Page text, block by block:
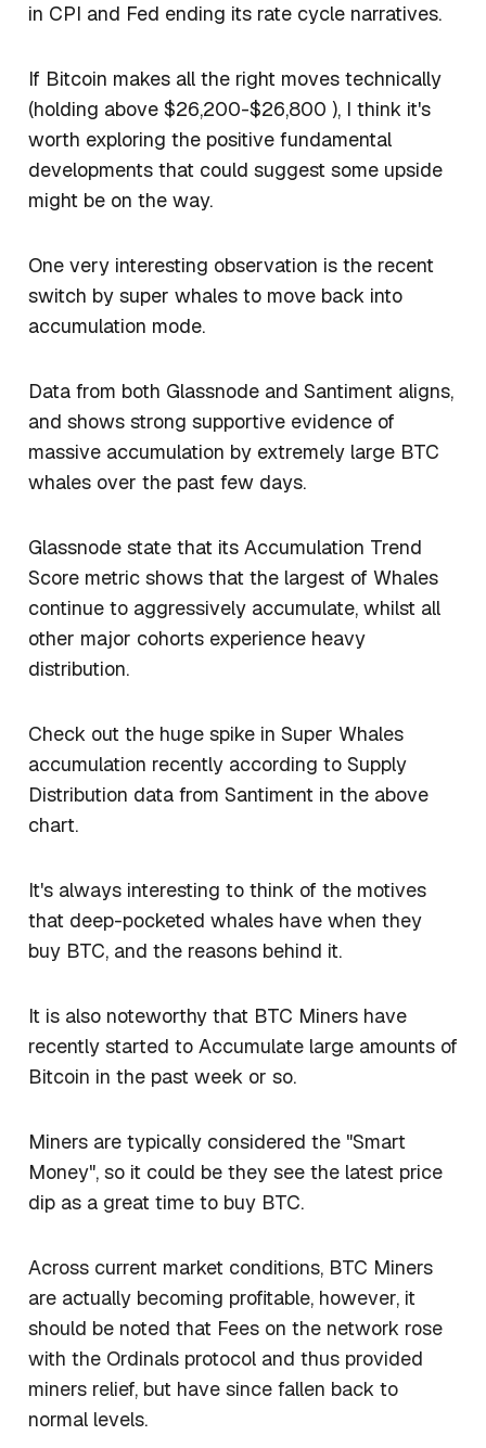
in CPI and Fed ending its rate cycle narratives.
If Bitcoin makes all the right moves technically
(holding above $26,200-$26,800 ), I think it's
worth exploring the positive fundamental
developments that could suggest some upside
might be on the way.
One very interesting observation is the recent
switch by super whales to move back into
accumulation mode.
Data from both Glassnode and Santiment aligns,
and shows strong supportive evidence of
massive accumulation by extremely large BTC
whales over the past few days.
Glassnode state that its Accumulation Trend
Score metric shows that the largest of Whales
continue to aggressively accumulate, whilst all
other major cohorts experience heavy
distribution.
Check out the huge spike in Super Whales
accumulation recently according to Supply
Distribution data from Santiment in the above
chart.
It's always interesting to think of the motives
that deep-pocketed whales have when they
buy BTC, and the reasons behind it.
It is also noteworthy that BTC Miners have
recently started to Accumulate large amounts of
Bitcoin in the past week or so.
Miners are typically considered the "Smart
Money", so it could be they see the latest price
dip as a great time to buy BTC.
Across current market conditions, BTC Miners
are actually becoming profitable, however, it
should be noted that Fees on the network rose
with the Ordinals protocol and thus provided
miners relief, but have since fallen back to
normal levels.